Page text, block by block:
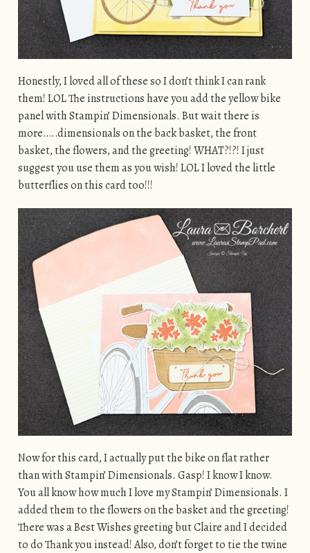
Honestly, I loved all of these so I don’t think I can rank
them! LOL The instructions have you add the yellow bike
panel with Stampin’ Dimensionals. But wait there is
more…..dimensionals on the back basket, the front
basket, the flowers, and the greeting! WHAT?!?! I just
suggest you use them as you wish! LOL I loved the little
butterflies on this card too!!!
Now for this card, I actually put the bike on flat rather
than with Stampin’ Dimensionals. Gasp! I know I know.
You all know how much I love my Stampin’ Dimensionals. I
added them to the flowers on the basket and the greeting!
There was a Best Wishes greeting but Claire and I decided
to do Thank you instead! Also, don’t forget to tie the twine